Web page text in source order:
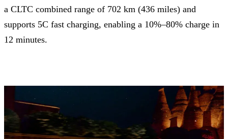
a CLTC combined range of 702 km (436 miles) and
supports 5C fast charging, enabling a 10%–80% charge in
12 minutes.